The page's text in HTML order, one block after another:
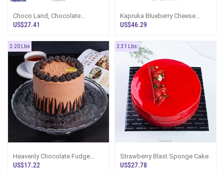
Choco Land, Chocolate
Loaded Gateaux
US$27.41
Kapruka Blueberry Cheese
Cake
US$46.29
2.20 Lbs
Heavenly Chocolate Fudge
Cake
US$17.22
2.31 Lbs
Strawberry Blast Sponge Cake
US$27.78